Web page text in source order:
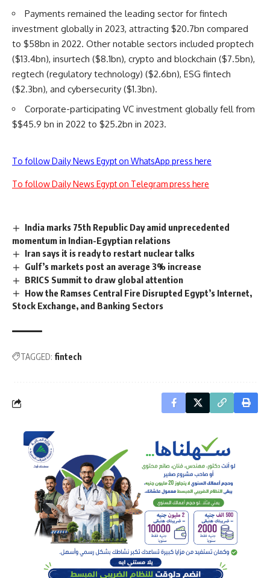
Payments remained the leading sector for fintech
investment globally in 2023, attracting $20.7bn compared
to $58bn in 2022. Other notable sectors included proptech
($13.4bn), insurtech ($8.1bn), crypto and blockchain ($7.5bn),
regtech (regulatory technology) ($2.6bn), ESG fintech
($2.3bn), and cybersecurity ($1.3bn).
Corporate-participating VC investment globally fell from
$$45.9 bn in 2022 to $25.2bn in 2023.
To follow Daily News Egypt on WhatsApp press here
To follow Daily News Egypt on Telegram press here
India marks 75th Republic Day amid unprecedented
momentum in Indian-Egyptian relations
Iran says it is ready to restart nuclear talks
Gulf’s markets post an average 3% increase
BRICS Summit to draw global attention
How the Ramses Central Fire Disrupted Egypt’s Internet,
Stock Exchange, and Banking Sectors
TAGGED: fintech